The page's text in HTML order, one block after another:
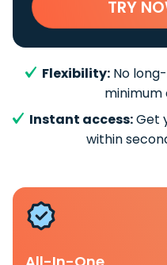
TRY
Flexibility: No
Instant access:Get
within